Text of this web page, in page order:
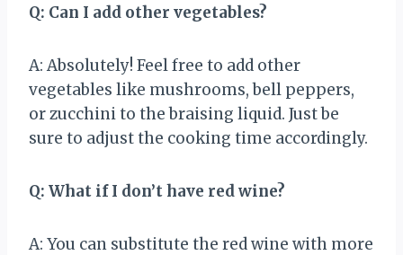
Q: Can I add other vegetables?
A: Absolutely! Feel free to add other
vegetables like mushrooms, bell peppers,
or zucchini to the braising liquid. Just be
sure to adjust the cooking time accordingly.
Q: What if I don’t have red wine?
A: You can substitute the red wine with more